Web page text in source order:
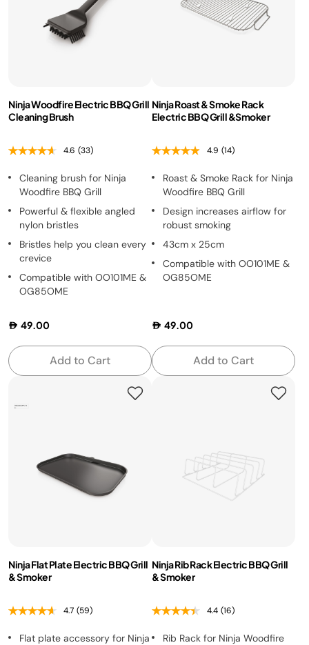
Ninja Woodfire Electric BBQ Grill
Cleaning Brush
4.6 (33)
Cleaning brush for Ninja
Woodfire BBQ Grill
Powerful & flexible angled
nylon bristles
Bristles help you clean every
crevice
Compatible with OO101ME &
OG85OME
49.00
Add to Cart
Ninja Roast & Smoke Rack
Electric BBQ Grill &Smoker
4.9 (14)
Roast & Smoke Rack for Ninja
Woodfire BBQ Grill
Design increases airflow for
robust smoking
43cm x 25cm
Compatible with OO101ME &
OG85OME
49.00
Add to Cart
Ninja Flat Plate Electric BBQ Grill
& Smoker
4.7 (59)
Flat plate accessory for Ninja
Ninja Rib Rack Electric BBQ Grill
& Smoker
4.4 (16)
Rib Rack for Ninja Woodfire